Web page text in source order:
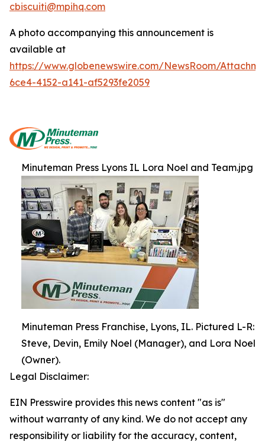
cbiscuiti@mpihq.com
A photo accompanying this announcement is
available at
https://www.globenewswire.com/NewsRoom/
6ce4-4152-a141-af5293fe2059
Minuteman Press Lyons IL Lora Noel and Team.jpg
Minuteman Press Franchise, Lyons, IL. Pictured L-R:
Steve, Devin, Emily Noel (Manager), and Lora Noel
(Owner).
Legal Disclaimer:
EIN Presswire provides this news content "as is"
without warranty of any kind. We do not accept any
responsibility or liability for the accuracy, content,